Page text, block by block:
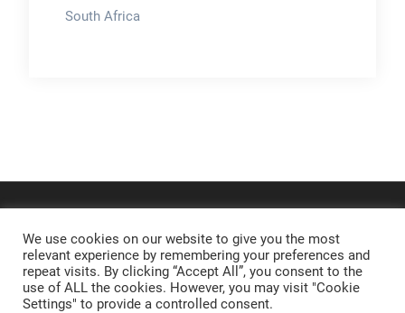
South Africa
We use cookies on our website to give you the most
relevant experience by remembering your preferences and
repeat visits. By clicking “Accept All”, you consent to the
use of ALL the cookies. However, you may visit "Cookie
Settings" to provide a controlled consent.